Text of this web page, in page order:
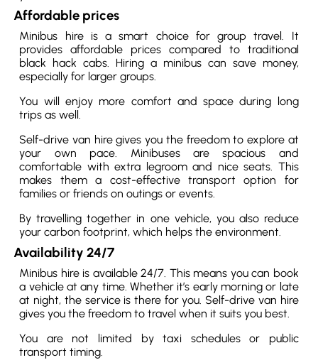
Affordable prices
Minibus hire is a smart choice for group travel. It
provides affordable prices compared to traditional
black hack cabs. Hiring a minibus can save money,
especially for larger groups.
You will enjoy more comfort and space during long
trips as well.
Self-drive van hire gives you the freedom to explore at
your own pace. Minibuses are spacious and
comfortable with extra legroom and nice seats. This
makes them a cost-effective transport option for
families or friends on outings or events.
By travelling together in one vehicle, you also reduce
your carbon footprint, which helps the environment.
Availability 24/7
Minibus hire is available 24/7. This means you can book
a vehicle at any time. Whether it’s early morning or late
at night, the service is there for you. Self-drive van hire
gives you the freedom to travel when it suits you best.
You are not limited by taxi schedules or public
transport timing.